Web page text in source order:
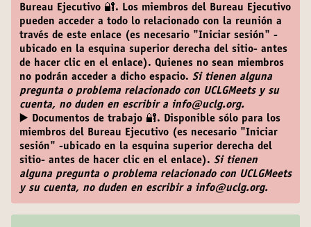
Bureau Ejecutivo 🔐. Los miembros del Bureau Ejecutivo
pueden acceder a todo lo relacionado con la reunión a
través de este enlace (es necesario "Iniciar sesión" -
ubicado en la esquina superior derecha del sitio- antes
de hacer clic en el enlace). Quienes no sean miembros
no podrán acceder a dicho espacio. Si tienen alguna
pregunta o problema relacionado con UCLGMeets y su
cuenta, no duden en escribir a info@uclg.org.
▶️ Documentos de trabajo 🔐. Disponible sólo para los
miembros del Bureau Ejecutivo (es necesario "Iniciar
sesión" -ubicado en la esquina superior derecha del
sitio- antes de hacer clic en el enlace). Si tienen
alguna pregunta o problema relacionado con UCLGMeets
y su cuenta, no duden en escribir a info@uclg.org.